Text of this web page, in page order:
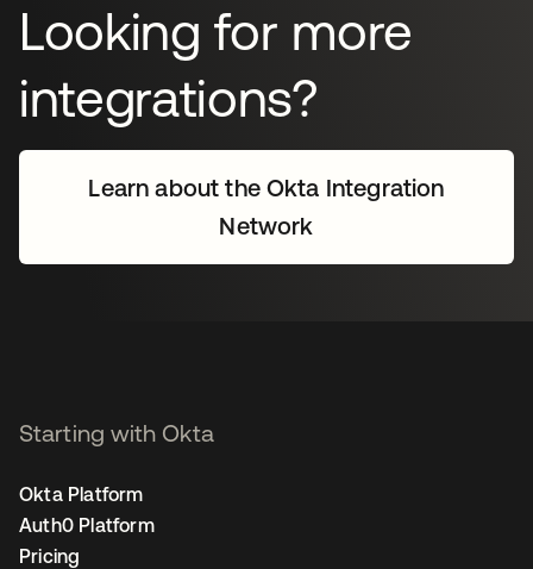
Looking for more
integrations?
Learn about the Okta Integration
Network
Starting with Okta
Okta Platform
Auth0 Platform
Pricing